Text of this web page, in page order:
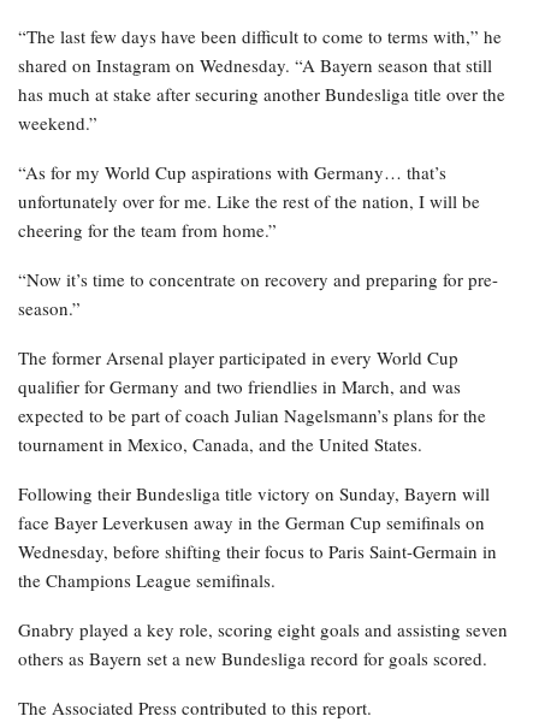
“The last few days have been difficult to come to terms with,” he
shared on Instagram on Wednesday. “A Bayern season that still
has much at stake after securing another Bundesliga title over the
weekend.”
“As for my World Cup aspirations with Germany… that’s
unfortunately over for me. Like the rest of the nation, I will be
cheering for the team from home.”
“Now it’s time to concentrate on recovery and preparing for pre-
season.”
The former Arsenal player participated in every World Cup
qualifier for Germany and two friendlies in March, and was
expected to be part of coach Julian Nagelsmann’s plans for the
tournament in Mexico, Canada, and the United States.
Following their Bundesliga title victory on Sunday, Bayern will
face Bayer Leverkusen away in the German Cup semifinals on
Wednesday, before shifting their focus to Paris Saint-Germain in
the Champions League semifinals.
Gnabry played a key role, scoring eight goals and assisting seven
others as Bayern set a new Bundesliga record for goals scored.
The Associated Press contributed to this report.